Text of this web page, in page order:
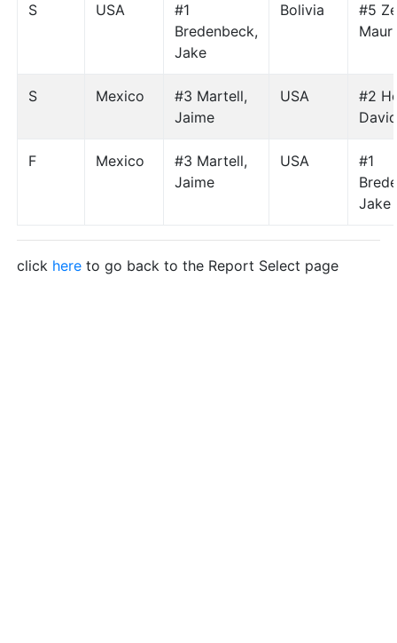
S USA
#1
Bredenbeck,
Jake
Bolivia
#5
S Mexico
#3 Martell,
Jaime
USA
#2
F Mexico
#3 Martell,
Jaime
USA
#1
Jake
click here to go back to the Report Select page